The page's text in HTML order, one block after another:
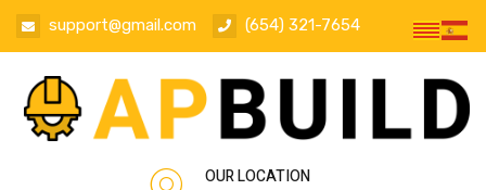
support@gmail.com (654) 321-7654
OUR LOCATION